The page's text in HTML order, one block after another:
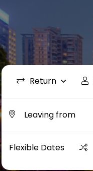
Return
Flexible Dates